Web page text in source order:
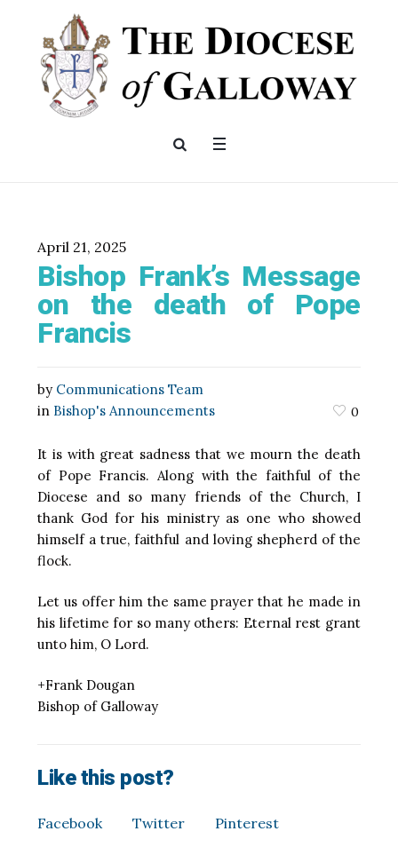
April 21, 2025
Bishop Frank’s Message
on the death of Pope
Francis
by Communications Team
in Bishop's Announcements 0
It is with great sadness that we mourn the death
of Pope Francis. Along with the faithful of the
Diocese and so many friends of the Church, I
thank God for his ministry as one who showed
himself a true, faithful and loving shepherd of the
flock.
Let us offer him the same prayer that he made in
his lifetime for so many others: Eternal rest grant
unto him, O Lord.
+Frank Dougan
Bishop of Galloway
Like this post?
Facebook Twitter Pinterest